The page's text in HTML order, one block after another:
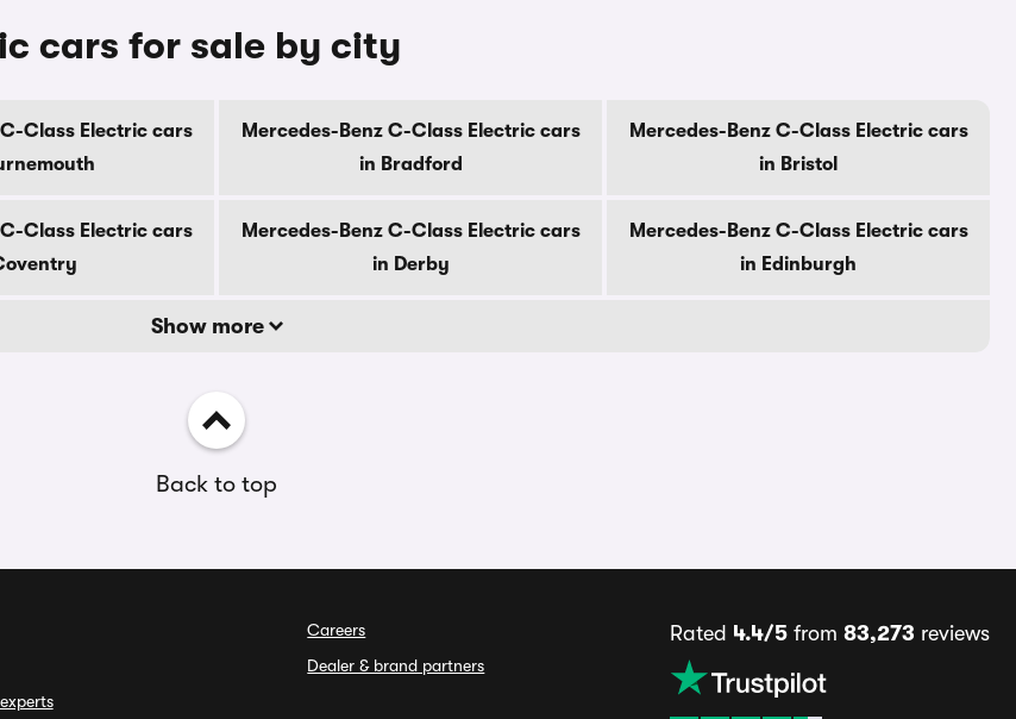
cars for sale by city
Class Electric cars
Mercedes-Benz C-Class Electric cars
in Bradford
Mercedes-Benz C-Class Electric cars
in Bristol
Class Electric cars
Mercedes-Benz C-Class Electric cars
in Derby
Mercedes-Benz C-Class Electric cars
in Edinburgh
Show more
Back to top
Careers
Dealer & brand partners
Rated 4.4/5from 83,273 reviews